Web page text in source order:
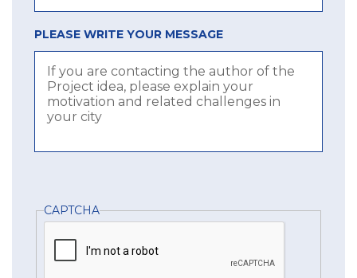
PLEASE WRITE YOUR MESSAGE
CAPTCHA